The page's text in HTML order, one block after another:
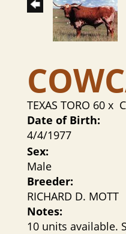
TEXAS TORO 60 x
Date of Birth:
4/4/1977
Sex:
Male
Breeder:
RICHARD D. MOTT
Notes:
10 units available.